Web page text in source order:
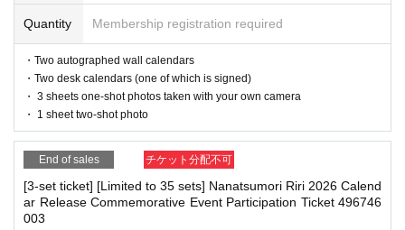
You can make payments at a convenience store or by account tran
sfer the following month.
Application1Per item220yen
atoneFor deferred payment, a separate billing fee will be charged.
209 It costs yen (bank transfer is free)
Event support fee when purchasing tickets
Event support fee: Ticket
・The event venue is expected to be crowded. We recommend that all attend
ees wear masks (although this is not (required)).
ention measures such as installing transparent barriers such as acrylic panel
s at meeting points, taking your temperature, and disinfecting your hands.
・Please note that if your temperature is checked upon entry and is over 37.
5℃ or there is a risk that it will exceed this level, you will be denied entry.
・ If you feel sick or feel unwell, please contact the staff near you.
e working, and may touch customers' shoulders, arms, and other parts of their
bodies to guide them.
・Depending on the situation, the content of the event may change or be can
celed at short notice. Please check this page before attending.
Quantity Membership registration required
・Two autographed wall calendars
・Two desk calendars (one of which is signed)
・ 3 sheets one-shot photos taken with your own camera
・ 1 sheet two-shot photo
End of sales チケット分配不可
[3-set ticket] [Limited to 35 sets] Nanatsumori Riri 2026 Calend
ar Release Commemorative Event Participation Ticket 496746
003